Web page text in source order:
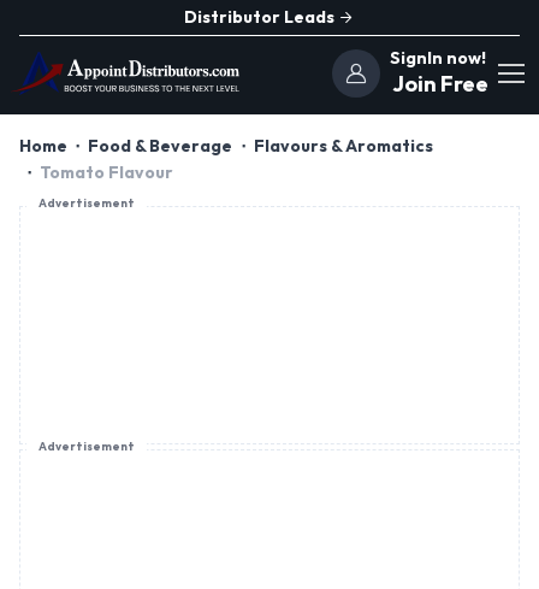
Distributor Leads
SignIn now!
Join Free
Home Food & Beverage
Flavours & Aromatics
Tomato Flavour
Advertisement
Advertisement